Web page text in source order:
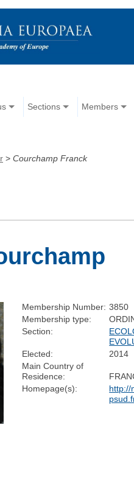
Sections Members
> Courchamp Franck
Membership Number: 3850
Membership type:
Section:
Elected:
2014
Main Country of
Residence:
Homepage(s):
http://